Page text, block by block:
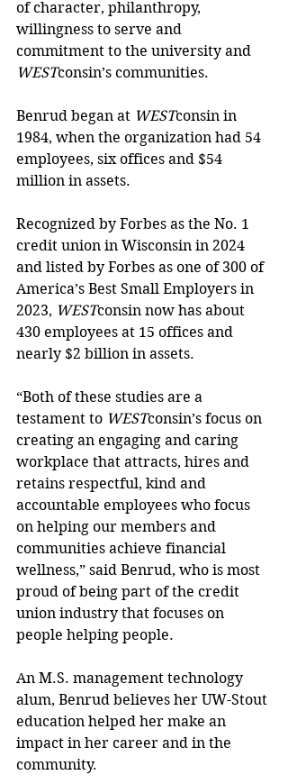
of character, philanthropy,
willingness to serve and
commitment to the university and
WESTconsin’s communities.
Benrud began at WESTconsin in
1984, when the organization had 54
employees, six offices and $54
million in assets.
Recognized by Forbes as the No. 1
credit union in Wisconsin in 2024
and listed by Forbes as one of 300 of
America’s Best Small Employers in
2023, WESTconsin now has about
430 employees at 15 offices and
nearly $2 billion in assets.
“Both of these studies are a
testament to WESTconsin’s focus on
creating an engaging and caring
workplace that attracts, hires and
retains respectful, kind and
accountable employees who focus
on helping our members and
communities achieve financial
wellness,” said Benrud, who is most
proud of being part of the credit
union industry that focuses on
people helping people.
An M.S. management technology
alum, Benrud believes her UW-Stout
education helped her make an
impact in her career and in the
community.